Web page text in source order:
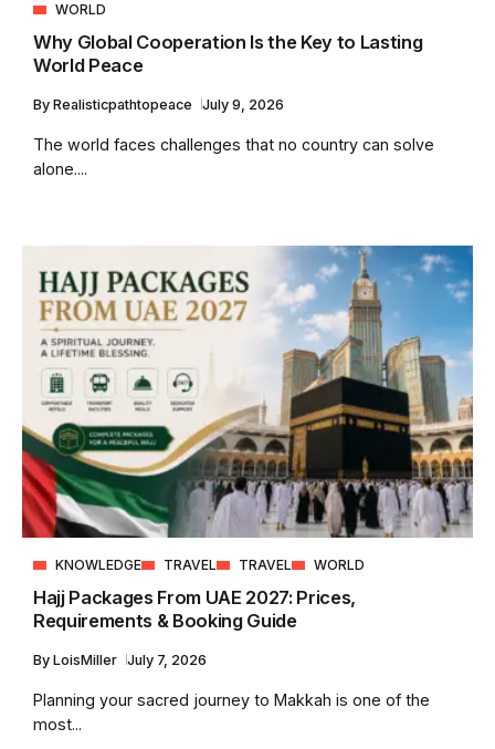
WORLD
Why Global Cooperation Is the Key to Lasting
World Peace
By Realisticpathtopeace July 9, 2026
The world faces challenges that no country can solve
alone....
KNOWLEDGE TRAVEL TRAVEL WORLD
Hajj Packages From UAE 2027: Prices,
Requirements & Booking Guide
By LoisMiller July 7, 2026
Planning your sacred journey to Makkah is one of the
most...